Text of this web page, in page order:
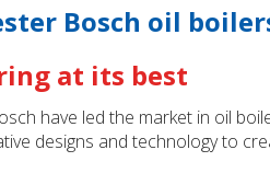
Bosch oil
at its best
have led the market in oil
designs and technology to